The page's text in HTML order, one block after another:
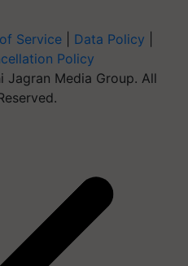
Service Data Policy
Policy
Jagran Media Group. All